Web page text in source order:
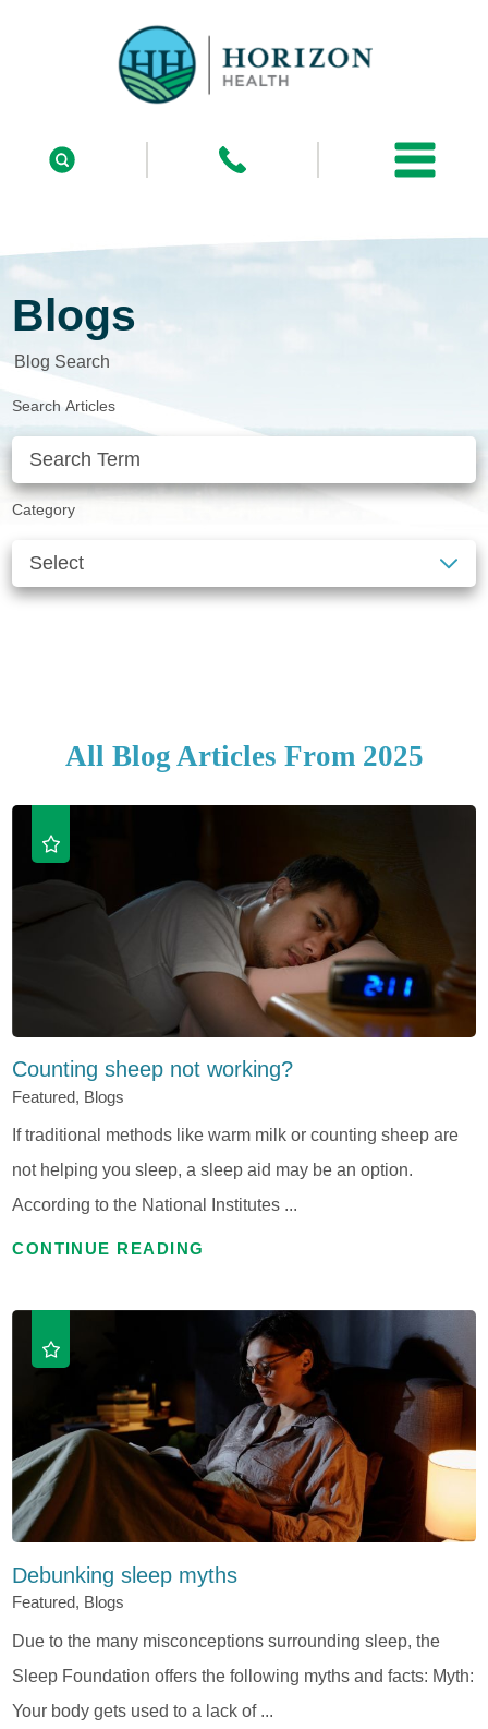
Blogs
Blog Search
Search Articles
Category
All Blog Articles From 2025
Counting sheep not working?
Featured, Blogs
If traditional methods like warm milk or counting sheep are
not helping you sleep, a sleep aid may be an option.
According to the National Institutes ...
CONTINUE READING
Debunking sleep myths
Featured, Blogs
Due to the many misconceptions surrounding sleep, the
Sleep Foundation offers the following myths and facts: Myth:
Your body gets used to a lack of ...